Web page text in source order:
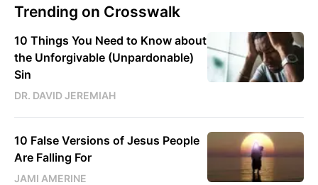
Trending on Crosswalk
10 Things You Need to Know about
the Unforgivable (Unpardonable)
Sin
DR. DAVID JEREMIAH
10 False Versions of Jesus People
Are Falling For
JAMI AMERINE